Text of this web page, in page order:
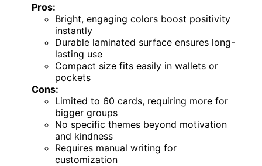
Pros:
Bright, engaging colors boost positivity
instantly
Durable laminated surface ensures long-
lasting use
Compact size fits easily in wallets or
pockets
Cons:
Limited to 60 cards, requiring more for
bigger groups
No specific themes beyond motivation
and kindness
Requires manual writing for
customization